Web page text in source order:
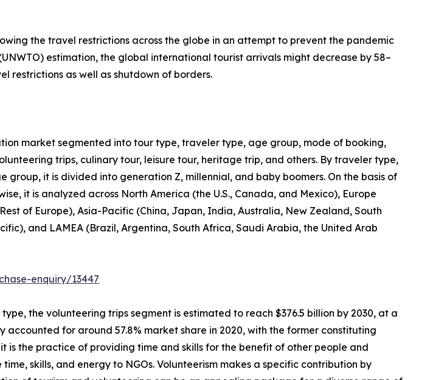
the travel restrictions across the globe in an attempt to prevent the pandemic
estimation, the global international tourist arrivals might decrease by 58–
restrictions as well as shutdown of borders.
market segmented into tour type, traveler type, age group, mode of booking,
trips, culinary tour, leisure tour, heritage trip, and others. By traveler type,
it is divided into generation Z, millennial, and baby boomers. On the basis of
it is analyzed across North America (the U.S., Canada, and Mexico), Europe
of Europe), Asia-Pacific (China, Japan, India, Australia, New Zealand, South
and LAMEA (Brazil, Argentina, South Africa, Saudi Arabia, the United Arab
enquiry/13447
the volunteering trips segment is estimated to reach $376.5 billion by 2030, at a
accounted for around 57.8% market share in 2020, with the former constituting
is the practice of providing time and skills for the benefit of other people and
skills, and energy to NGOs. Volunteerism makes a specific contribution by